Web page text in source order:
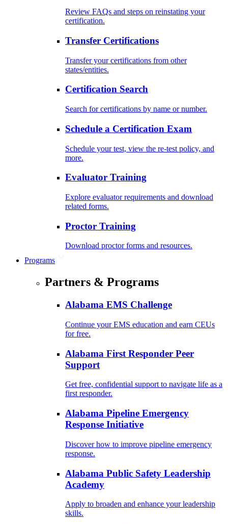
Review FAQs and steps on reinstating your
certification.
Transfer Certifications
Transfer your certifications from other
states/entities.
Certification Search
Search for certifications by name or number.
Schedule a Certification Exam
Schedule your test, view the re-test policy, and
more.
Evaluator Training
Explore evaluator requirements and download
related forms.
Proctor Training
Download proctor forms and resources.
Programs
Partners & Programs
Alabama EMS Challenge
Continue your EMS education and earn CEUs
for free.
Alabama First Responder Peer
Support
Get free, confidential support to navigate life as a
first responder.
Alabama Pipeline Emergency
Response Initiative
Discover how to improve pipeline emergency
response.
Alabama Public Safety Leadership
Academy
Apply to broaden and enhance your leadership
skills.